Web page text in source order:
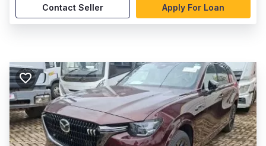
Contact Seller Apply For Loan